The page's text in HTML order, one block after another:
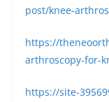
post/knee-
https://
arthroscopy-for-
https://site-